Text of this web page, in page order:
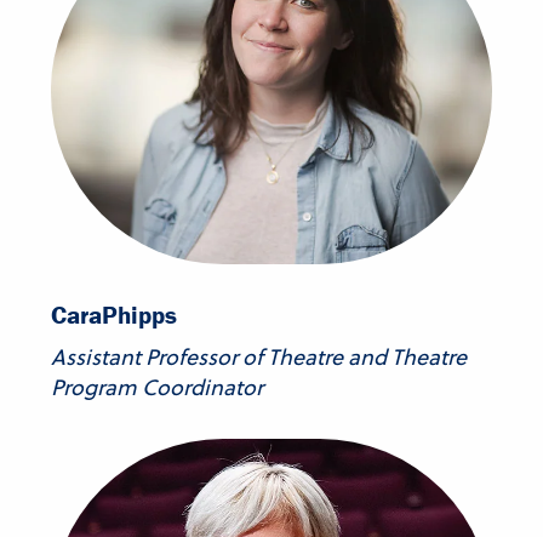
CaraPhipps
Assistant Professor of Theatre and Theatre
Program Coordinator